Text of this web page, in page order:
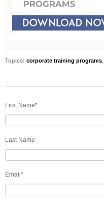
Topics: corporate training programs,
First Name*
Last Name
Email*